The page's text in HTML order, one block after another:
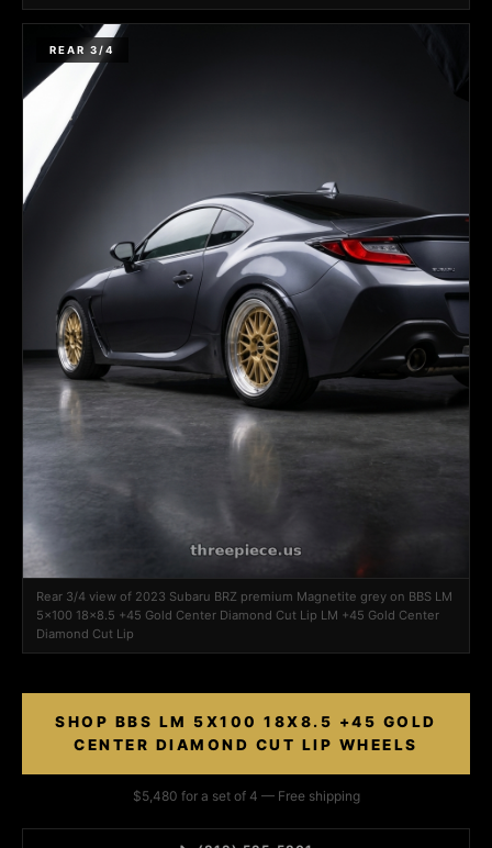
REAR 3/4
Rear 3/4 view of 2023 Subaru BRZ premium Magnetite grey on BBS LM
5x100 18x8.5 +45 Gold Center Diamond Cut Lip LM +45 Gold Center
Diamond Cut Lip
SHOP BBS LM 5X100 18X8.5 +45 GOLD
CENTER DIAMOND CUT LIP WHEELS
$5,480 for a set of 4 — Free shipping